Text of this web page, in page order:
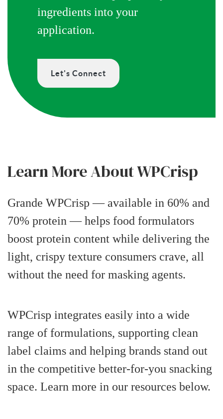
ingredients into your
application.
Let's Connect
Learn More About WPCrisp
Grande WPCrisp — available in 60% and
70% protein — helps food formulators
boost protein content while delivering the
light, crispy texture consumers crave, all
without the need for masking agents.
WPCrisp integrates easily into a wide
range of formulations, supporting clean
label claims and helping brands stand out
in the competitive better-for-you snacking
space. Learn more in our resources below.